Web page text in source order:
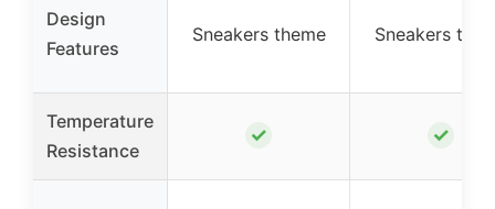
Design
Features
Sneakers theme Sneakers
Temperature
Resistance
✓ ✓